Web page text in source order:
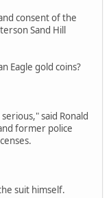
consent of the
Sand Hill
Eagle gold coins?
said Ronald
former police
suit himself.